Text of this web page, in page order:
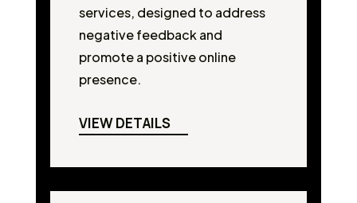
services, designed to address
negative feedback and
promote a positive online
presence.
VIEW DETAILS